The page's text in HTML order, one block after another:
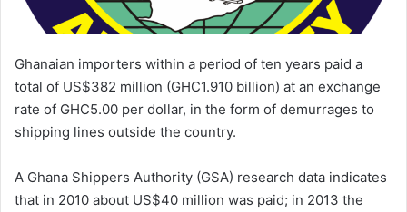
Ghanaian importers within a period of ten years paid a
total of US$382 million (GHC1.910 billion) at an exchange
rate of GHC5.00 per dollar, in the form of demurrages to
shipping lines outside the country.
A Ghana Shippers Authority (GSA) research data indicates
that in 2010 about US$40 million was paid; in 2013 the